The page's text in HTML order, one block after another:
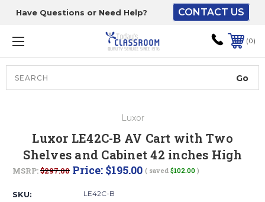
Have Questions or Need Help? CONTACT US
0
Luxor
Luxor LE42C-B AV Cart with Two
Shelves and Cabinet 42 inches High
MSRP:$297.00 Price: $195.00 ( saved $102.00 )
SKU: LE42C-B
The driver will unload
onto your loading
dock or your staff to
unload from the end of
the truck.
ground level and your
staff would bring inside.